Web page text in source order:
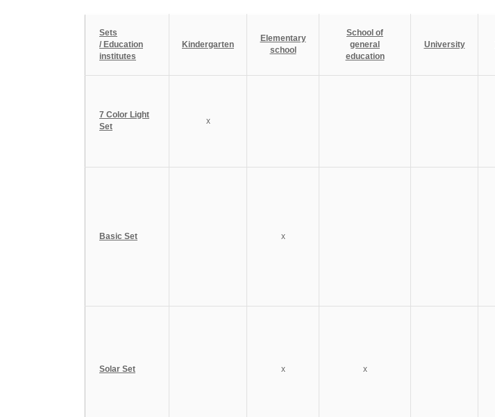
Sets
/ Education
institutes
Kindergarten
Elementary
school
School of
general
education
University
7 Color Light
Set
x
Basic Set x
Solar Set x x